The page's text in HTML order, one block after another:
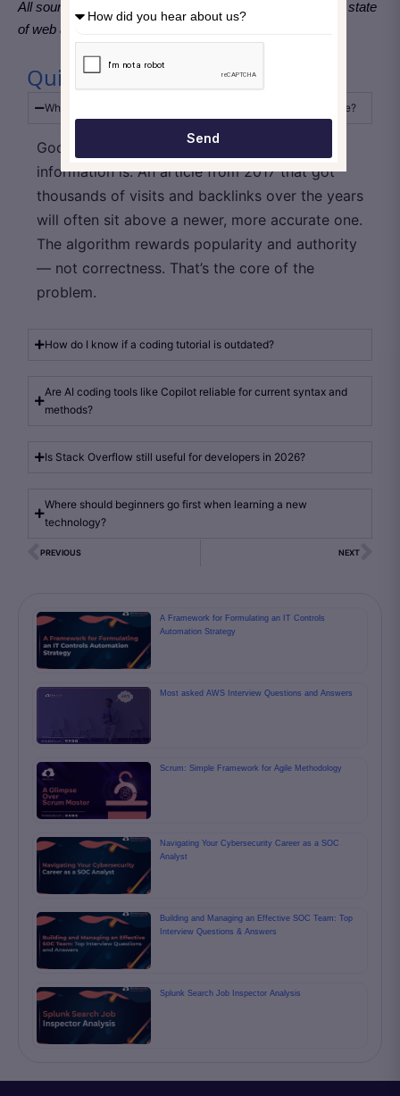
All sources are globally applicable and reflect the current state
of web and software development practices as of 2026.
Quick Take Away
Why does outdated coding advice still rank so high on Google?
Google doesn’t sort results by how fresh the
information is. An article from 2017 that got
thousands of visits and backlinks over the years
will often sit above a newer, more accurate one.
The algorithm rewards popularity and authority
— not correctness. That’s the core of the
problem.
How do I know if a coding tutorial is outdated?
Are AI coding tools like Copilot reliable for current syntax and
methods?
Is Stack Overflow still useful for developers in 2026?
Where should beginners go first when learning a new
technology?
PREVIOUS NEXT
A Framework for Formulating an IT Controls
Automation Strategy
Most asked AWS Interview Questions and Answers
Scrum: Simple Framework for Agile Methodology
Navigating Your Cybersecurity Career as a SOC
Analyst
Building and Managing an Effective SOC Team: Top
Interview Questions & Answers
Splunk Search Job Inspector Analysis
Send